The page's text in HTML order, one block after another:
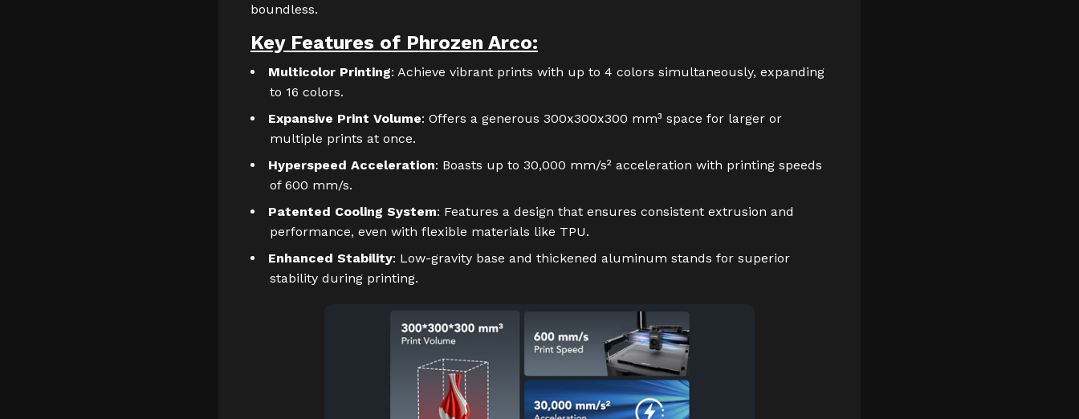
boundless.
Key Features of Phrozen Arco:
Multicolor Printing: Achieve vibrant prints with up to 4 colors simultaneously, expanding
to 16 colors.
Expansive Print Volume: Offers a generous 300x300x300 mm³ space for larger or
multiple prints at once.
Hyperspeed Acceleration: Boasts up to 30,000 mm/s² acceleration with printing speeds
of 600 mm/s.
Patented Cooling System: Features a design that ensures consistent extrusion and
performance, even with flexible materials like TPU.
Enhanced Stability: Low-gravity base and thickened aluminum stands for superior
stability during printing.